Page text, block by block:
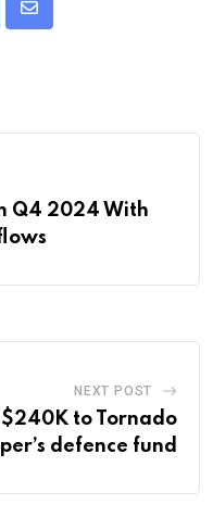
Share
Q4 2024 With
NEXT POST
to Tornado
defence fund